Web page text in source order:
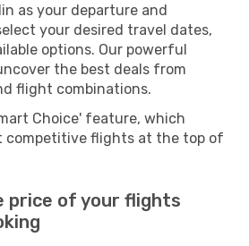
as your departure and
your desired travel dates,
options. Our powerful
the best deals from
flight combinations.
Choice' feature, which
competitive flights at the top of
price of your flights